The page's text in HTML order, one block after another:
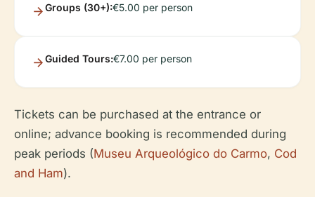
Groups (30+):€5.00 per person
Guided Tours:€7.00 per person
Tickets can be purchased at the entrance or
online; advance booking is recommended during
peak periods (Museu Arqueológico do Carmo, Cod
and Ham).